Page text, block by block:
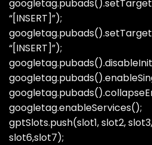
“[INSERT]”);
“[INSERT]”);
googletag.enableServices();
gptSlots.push(slot1, slot2,
slot6,slot7);